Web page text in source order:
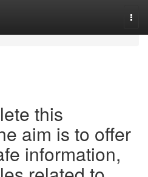
this
aim is to offer
information,